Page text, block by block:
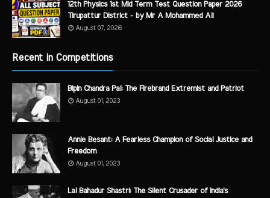
12th Physics 1st Mid Term Test Question Paper 2026
Tirupattur District - by Mr A Mohammed Ali
August 07, 2026
Recent in Competitions
Bipin Chandra Pal: The Firebrand Extremist and Patriot
August 01, 2023
Annie Besant: A Fearless Champion of Social Justice and
Freedom
August 01, 2023
Lal Bahadur Shastri: The Silent Crusader of India's